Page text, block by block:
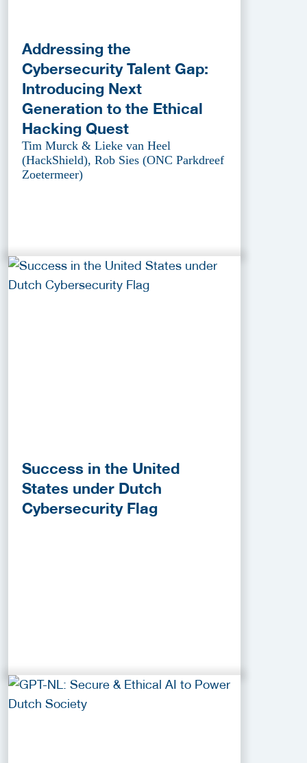
Addressing the
Cybersecurity Talent Gap:
Introducing Next
Generation to the Ethical
Hacking Quest
Tim Murck & Lieke van Heel
(HackShield), Rob Sies (ONC Parkdreef
Zoetermeer)
Success in the United
States under Dutch
Cybersecurity Flag